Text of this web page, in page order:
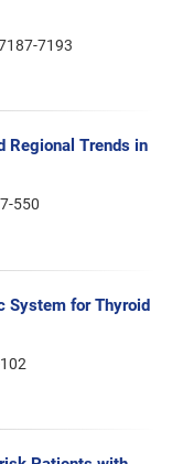
7193
Regional Trends in
550
System for Thyroid